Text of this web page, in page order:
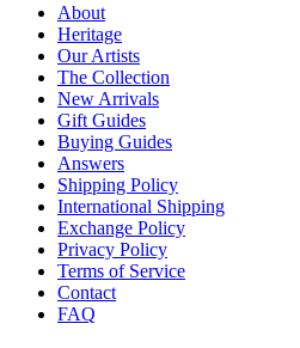
About
Heritage
Our Artists
The Collection
New Arrivals
Gift Guides
Buying Guides
Answers
Shipping Policy
International Shipping
Exchange Policy
Privacy Policy
Terms of Service
Contact
FAQ